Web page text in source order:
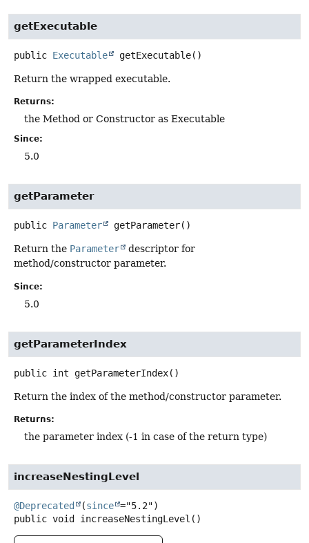
getExecutable
public Executable getExecutable()
Return the wrapped executable.
Returns:
the Method or Constructor as Executable
Since:
5.0
getParameter
public Parameter getParameter()
Return the Parameter
descriptor for
method/constructor parameter.
Since:
5.0
getParameterIndex
public int getParameterIndex()
Return the index of the method/constructor parameter.
Returns:
the parameter index (-1 in case of the return type)
increaseNestingLevel
@Deprecated (since
public void increaseNestingLevel ()